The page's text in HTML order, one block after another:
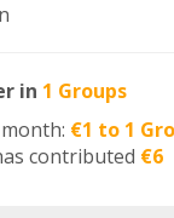
in 1 Groups
€1 to 1
contributed €6